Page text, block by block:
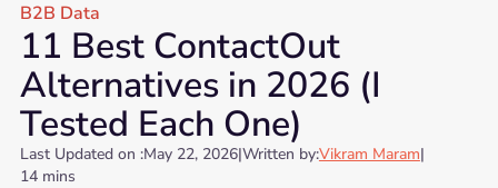
B2B Data
11 Best ContactOut
Alternatives in 2026 (I
Tested Each One)
Last Updated on :May 22, 2026|Written by:Vikram Maram|
14 mins